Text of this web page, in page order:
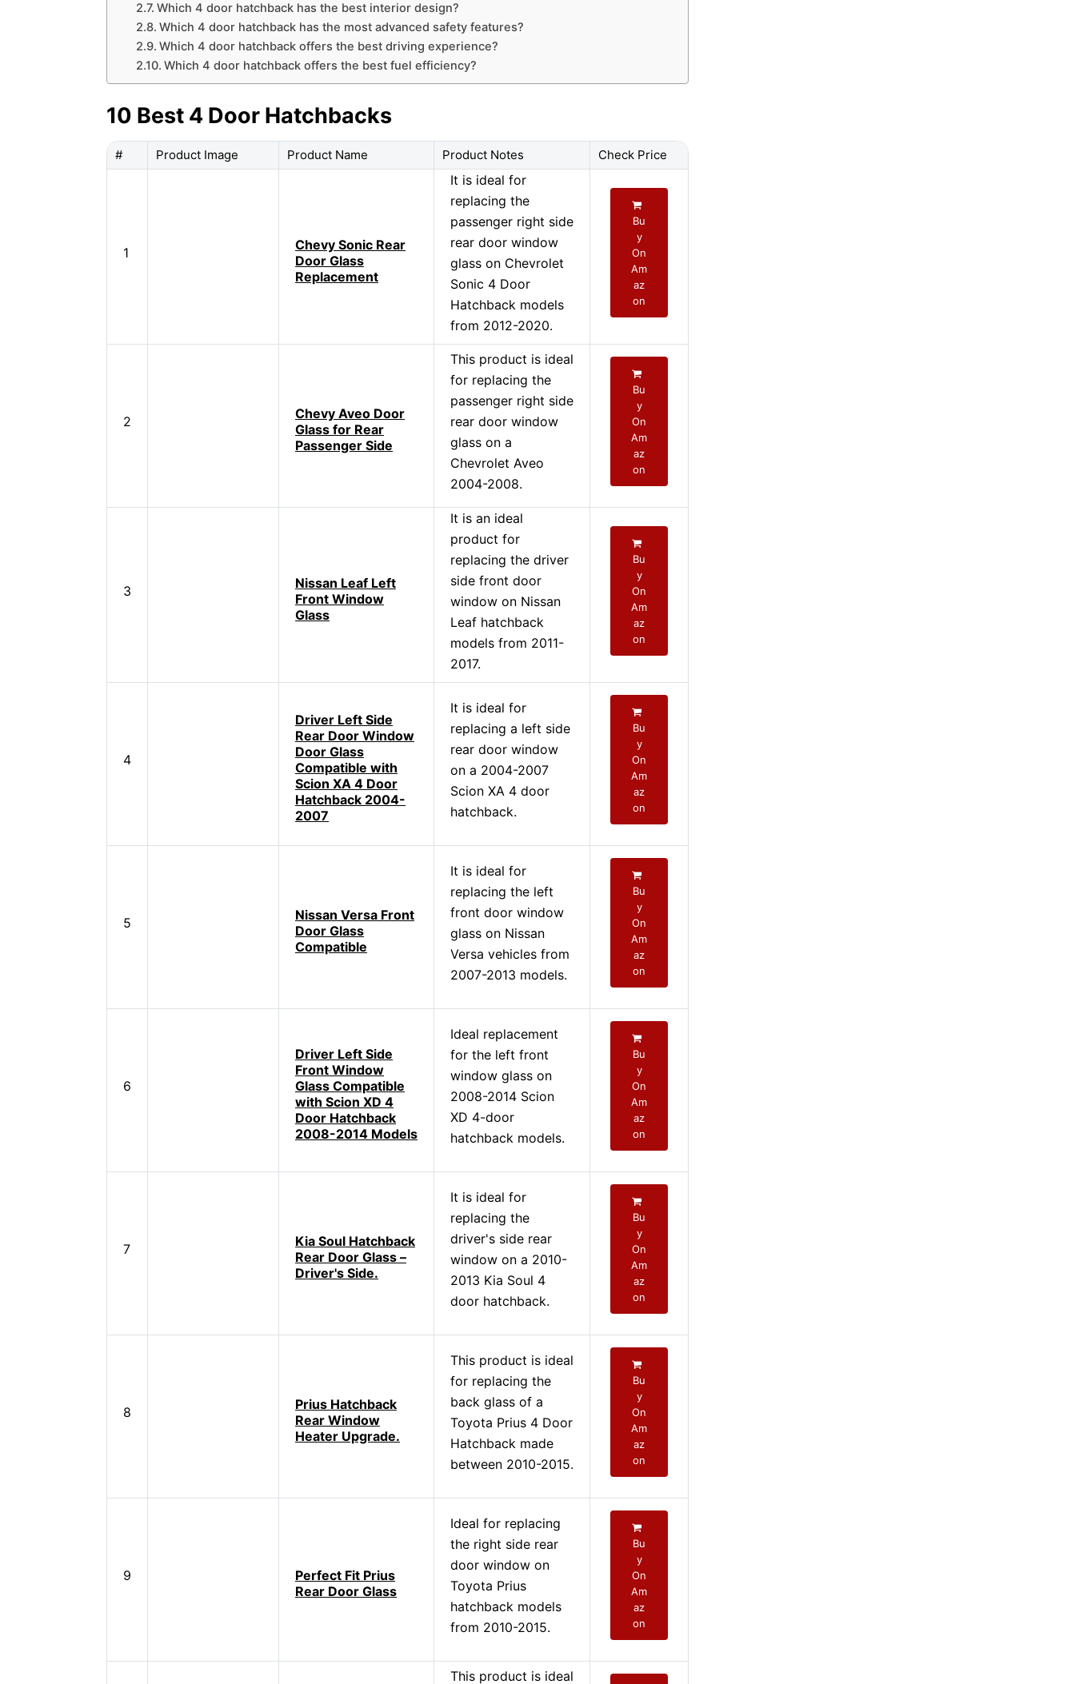
Which 4 door hatchback has the best interior design?
Which 4 door hatchback has the most advanced safety features?
Which 4 door hatchback offers the best driving experience?
Which 4 door hatchback offers the best fuel efficiency?
10 Best 4 Door Hatchbacks
# Product Image Product Name Product Notes Check Price
1
Chevy Sonic Rear
Door Glass
Replacement
It is ideal for
replacing the
passenger right side
rear door window
glass on Chevrolet
Sonic 4 Door
Hatchback models
from 2012-2020.
Bu
y
On
Am
az
on
2
Chevy Aveo Door
Glass for Rear
Passenger Side
This product is ideal
for replacing the
passenger right side
rear door window
glass on a
Chevrolet Aveo
2004-2008.
Bu
y
On
Am
az
on
3
Nissan Leaf Left
Front Window
Glass
It is an ideal
product for
replacing the driver
side front door
window on Nissan
Leaf hatchback
models from 2011-
2017.
Bu
y
On
Am
az
on
4
Driver Left Side
Rear Door Window
Door Glass
Compatible with
Scion XA 4 Door
Hatchback 2004-
2007
It is ideal for
replacing a left side
rear door window
on a 2004-2007
Scion XA 4 door
hatchback.
Bu
y
On
Am
az
on
5
Nissan Versa Front
Door Glass
Compatible
It is ideal for
replacing the left
front door window
glass on Nissan
Versa vehicles from
2007-2013 models.
Bu
y
On
Am
az
on
6
Driver Left Side
Front Window
Glass Compatible
with Scion XD 4
Door Hatchback
2008-2014 Models
Ideal replacement
for the left front
window glass on
2008-2014 Scion
XD 4-door
hatchback models.
Bu
y
On
Am
az
on
7
Kia Soul Hatchback
Rear Door Glass –
Driver's Side.
It is ideal for
replacing the
driver's side rear
window on a 2010-
2013 Kia Soul 4
door hatchback.
Bu
y
On
Am
az
on
8
Prius Hatchback
Rear Window
Heater Upgrade.
This product is ideal
for replacing the
back glass of a
Toyota Prius 4 Door
Hatchback made
between 2010-2015.
Bu
y
On
Am
az
on
9
Perfect Fit Prius
Rear Door Glass
Ideal for replacing
the right side rear
door window on
Toyota Prius
hatchback models
from 2010-2015.
Bu
y
On
Am
az
on
This product is ideal